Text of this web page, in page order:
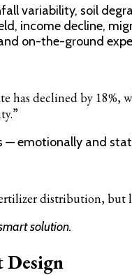
variability, soil
income decline,
on-the-ground
has declined by 18%,
emotionally and
distribution, but
solution.
Design